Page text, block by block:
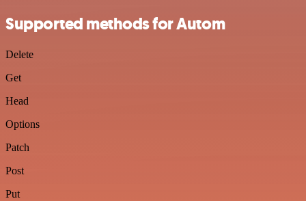
Supported methods for Autom
Delete
Get
Head
Options
Patch
Post
Put